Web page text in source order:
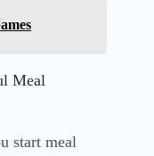
Meal
start meal